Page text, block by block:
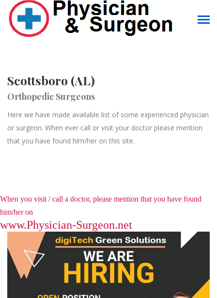
Scottsboro (AL)
Orthopedic Surgeons
Here we have made available list of some experienced physician
or surgeon. When ever call or visit your doctor please mention
that you have found him/her on this site.
When you visit / call a doctor, please mention that you have found
him/her on
www.Physician-Surgeon.net